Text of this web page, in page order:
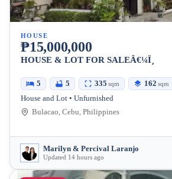
HOUSE
₱15,000,000
HOUSE & LOT FOR SALEÂ€¼Ï¸
5 5 335 sqm 162 sqm
House and Lot • Unfurnished
Bulacao, Cebu, Philippines
Marilyn & Percival Laranjo
Updated 14 hours ago